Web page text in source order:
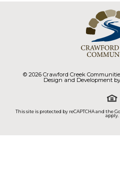
© 2026 Crawford Creek
Design and Development by
This site is protected by reCAPTCHA and the
apply.